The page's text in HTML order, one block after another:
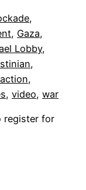
, Gaza
Lobby
, video, war
register for